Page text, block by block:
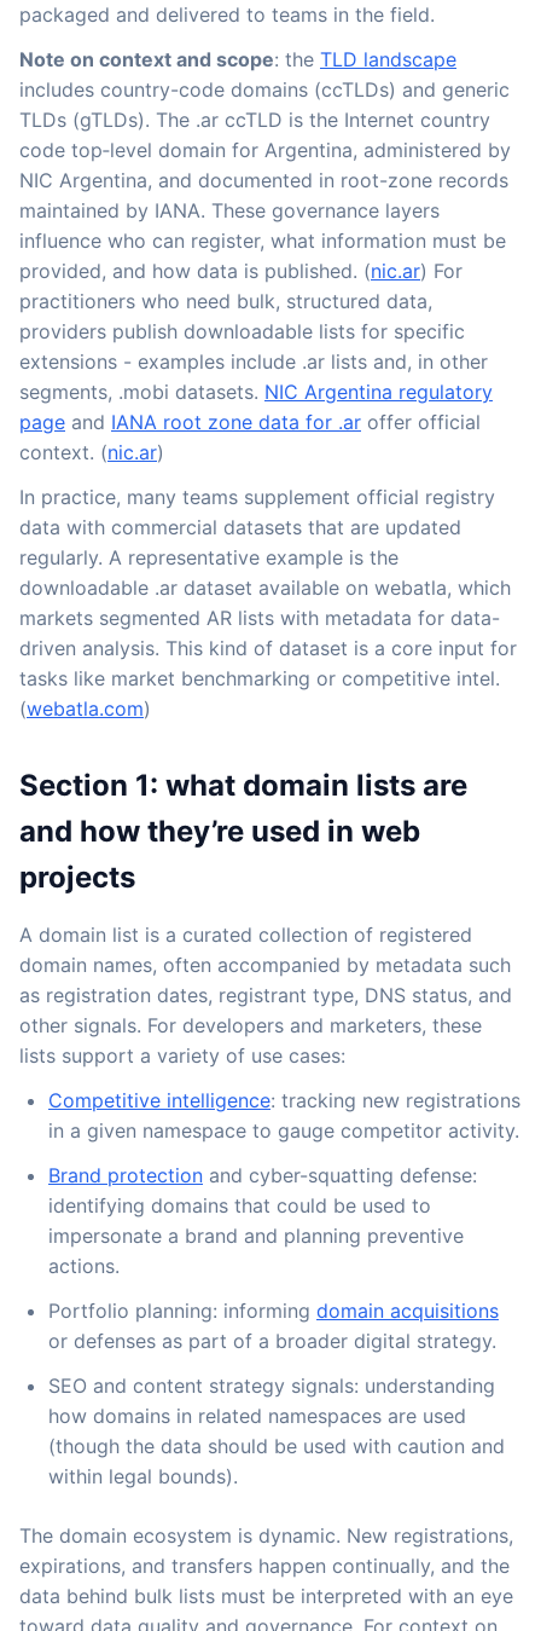
packaged and delivered to teams in the field.
Note on context and scope: the TLD landscape
includes country-code domains (ccTLDs) and generic
TLDs (gTLDs). The .ar ccTLD is the Internet country
code top‑level domain for Argentina, administered by
NIC Argentina, and documented in root-zone records
maintained by IANA. These governance layers
influence who can register, what information must be
provided, and how data is published. (nic.ar) For
practitioners who need bulk, structured data,
providers publish downloadable lists for specific
extensions - examples include .ar lists and, in other
segments, .mobi datasets. NIC Argentina regulatory
page and IANA root zone data for .ar offer official
context. (nic.ar)
In practice, many teams supplement official registry
data with commercial datasets that are updated
regularly. A representative example is the
downloadable .ar dataset available on webatla, which
markets segmented AR lists with metadata for data-
driven analysis. This kind of dataset is a core input for
tasks like market benchmarking or competitive intel.
(webatla.com)
Section 1: what domain lists are
and how they’re used in web
projects
A domain list is a curated collection of registered
domain names, often accompanied by metadata such
as registration dates, registrant type, DNS status, and
other signals. For developers and marketers, these
lists support a variety of use cases:
Competitive intelligence: tracking new registrations
in a given namespace to gauge competitor activity.
Brand protection and cyber-squatting defense:
identifying domains that could be used to
impersonate a brand and planning preventive
actions.
Portfolio planning: informing domain acquisitions
or defenses as part of a broader digital strategy.
SEO and content strategy signals: understanding
how domains in related namespaces are used
(though the data should be used with caution and
within legal bounds).
The domain ecosystem is dynamic. New registrations,
expirations, and transfers happen continually, and the
data behind bulk lists must be interpreted with an eye
toward data quality and governance. For context on